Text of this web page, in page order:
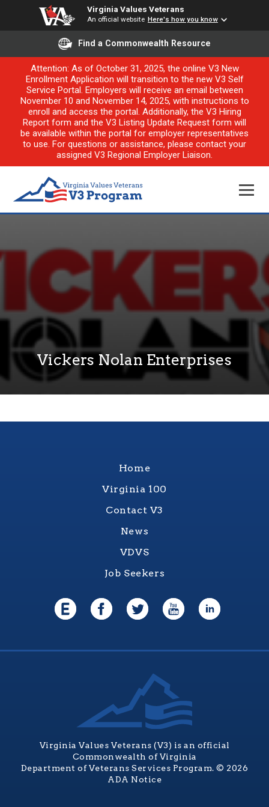
Virginia Values Veterans
An official website Here's how you know
Find a Commonwealth Resource
Attention: As of October 31, 2025, the online V3 New
Enrollment Application will transition to the new V3 Self
Service Portal. Employers will receive an email between
November 10 and November 14, 2025, with instructions to
enroll and access the portal. Additionally, the V3 Hiring
Report form and the V3 Listing Update Request form will
be available within the portal for employer representatives
to use. For questions or assistance, please contact your
assigned V3 Regional Employer Liaison.
Vickers Nolan Enterprises
Home
Virginia 100
Contact V3
News
VDVS
Job Seekers
Virginia Values Veterans (V3) is an official
Commonwealth of Virginia
Department of Veterans Services Program. © 2026
ADA Notice